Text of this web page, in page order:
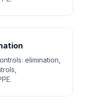
elimination,